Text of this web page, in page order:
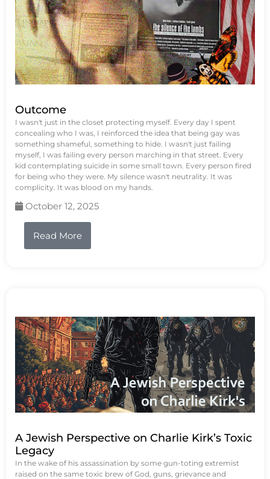
Outcome
I wasn't just in the closet protecting myself. Every day I spent
concealing who I was, I reinforced the idea that being gay was
something shameful, something to hide. I wasn't just failing
myself, I was failing every person marching in that street. Every
kid contemplating suicide in some small town. Every person fired
for being who they were. My silence wasn't neutrality. It was
complicity. It was blood on my hands.
October 12, 2025
Read More
A Jewish Perspective on Charlie Kirk’s Toxic
Legacy
In the wake of his assassination by some gun-toting extremist
raised on the same toxic brew of God, guns, grievance and